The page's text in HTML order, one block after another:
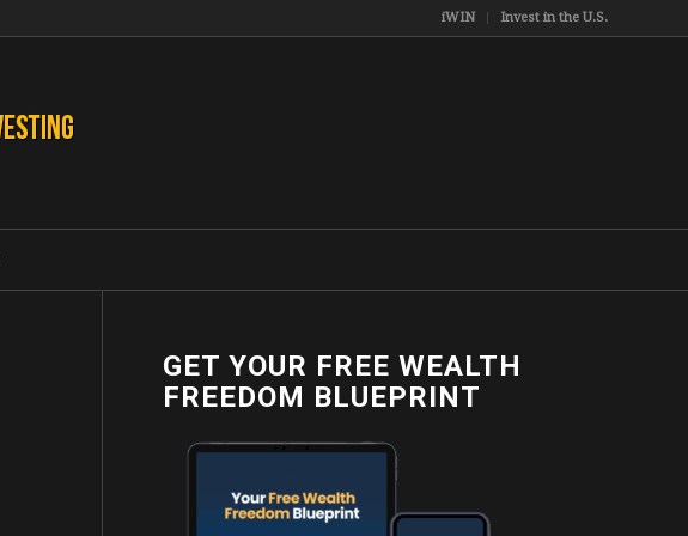
iWIN Invest in the U.S.
GET YOUR FREE WEALTH
FREEDOM BLUEPRINT